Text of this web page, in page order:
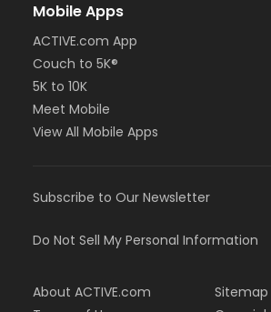
Mobile Apps
ACTIVE.com App
Couch to 5K®
5K to 10K
Meet Mobile
View All Mobile Apps
Subscribe to Our Newsletter
Do Not Sell My Personal Information
About ACTIVE.com
Sitemap